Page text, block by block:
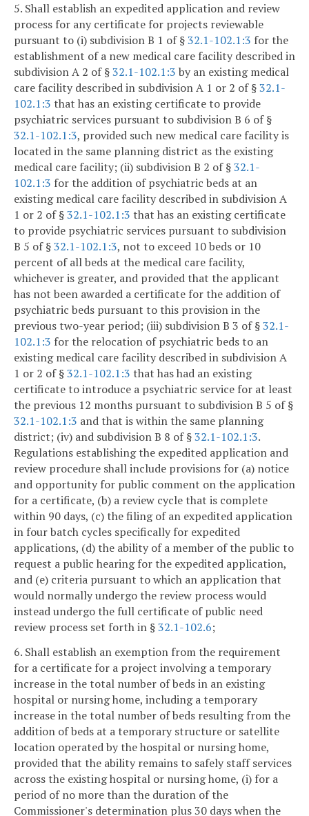
5. Shall establish an expedited application and review
process for any certificate for projects reviewable
pursuant to (i) subdivision B 1 of §32.1-102.1:3 for the
establishment of a new medical care facility described in
subdivision A 2 of §32.1-102.1:3 by an existing medical
care facility described in subdivision A 1 or 2 of §32.1-
102.1:3 that has an existing certificate to provide
psychiatric services pursuant to subdivision B 6 of §
32.1-102.1:3, provided such new medical care facility is
located in the same planning district as the existing
medical care facility; (ii) subdivision B 2 of §32.1-
102.1:3 for the addition of psychiatric beds at an
existing medical care facility described in subdivision A
1 or 2 of §32.1-102.1:3 that has an existing certificate
to provide psychiatric services pursuant to subdivision
B 5 of §32.1-102.1:3, not to exceed 10 beds or 10
percent of all beds at the medical care facility,
whichever is greater, and provided that the applicant
has not been awarded a certificate for the addition of
psychiatric beds pursuant to this provision in the
previous two-year period; (iii) subdivision B 3 of §32.1-
102.1:3 for the relocation of psychiatric beds to an
existing medical care facility described in subdivision A
1 or 2 of §32.1-102.1:3 that has had an existing
certificate to introduce a psychiatric service for at least
the previous 12 months pursuant to subdivision B 5 of §
32.1-102.1:3 and that is within the same planning
district; (iv) and subdivision B 8 of §32.1-102.1:3.
Regulations establishing the expedited application and
review procedure shall include provisions for (a) notice
and opportunity for public comment on the application
for a certificate, (b) a review cycle that is complete
within 90 days, (c) the filing of an expedited application
in four batch cycles specifically for expedited
applications, (d) the ability of a member of the public to
request a public hearing for the expedited application,
and (e) criteria pursuant to which an application that
would normally undergo the review process would
instead undergo the full certificate of public need
review process set forth in §32.1-102.6;
6. Shall establish an exemption from the requirement
for a certificate for a project involving a temporary
increase in the total number of beds in an existing
hospital or nursing home, including a temporary
increase in the total number of beds resulting from the
addition of beds at a temporary structure or satellite
location operated by the hospital or nursing home,
provided that the ability remains to safely staff services
across the existing hospital or nursing home, (i) for a
period of no more than the duration of the
Commissioner's determination plus 30 days when the